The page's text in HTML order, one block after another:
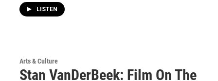
LISTEN
Arts & Culture
Stan VanDerBeek: Film On The